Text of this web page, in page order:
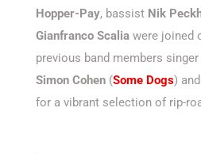
Hopper-Pay, bassist Nik
Gianfranco Scalia were joined
previous band members singer
Simon Cohen (Some Dogs) and
for a vibrant selection of rip-